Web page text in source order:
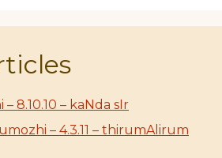
8.10.10 – kaNda sIr
– 4.3.11 – thirumAlirum